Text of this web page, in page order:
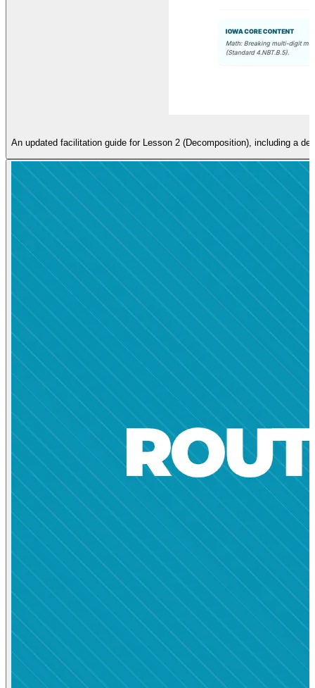
An updated facilitation guide for Lesson 2 (Decomposition), including a